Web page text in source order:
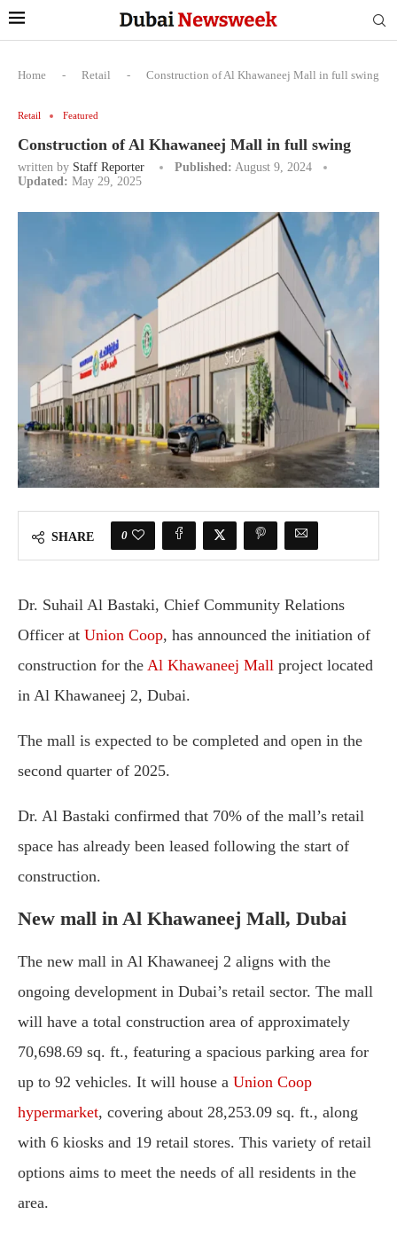
Home - Retail - Construction of Al Khawaneej Mall in full swing
Retail Featured
Construction of Al Khawaneej Mall in full swing
written by Staff Reporter Published: August 9, 2024
Updated: May 29, 2025
SHARE 0
Dr. Suhail Al Bastaki, Chief Community Relations
Officer at Union Coop, has announced the initiation of
construction for the Al Khawaneej Mall project located
in Al Khawaneej 2, Dubai.
The mall is expected to be completed and open in the
second quarter of 2025.
Dr. Al Bastaki confirmed that 70% of the mall’s retail
space has already been leased following the start of
construction.
New mall in Al Khawaneej Mall, Dubai
The new mall in Al Khawaneej 2 aligns with the
ongoing development in Dubai’s retail sector. The mall
will have a total construction area of approximately
70,698.69 sq. ft., featuring a spacious parking area for
up to 92 vehicles. It will house a Union Coop
hypermarket, covering about 28,253.09 sq. ft., along
with 6 kiosks and 19 retail stores. This variety of retail
options aims to meet the needs of all residents in the
area.